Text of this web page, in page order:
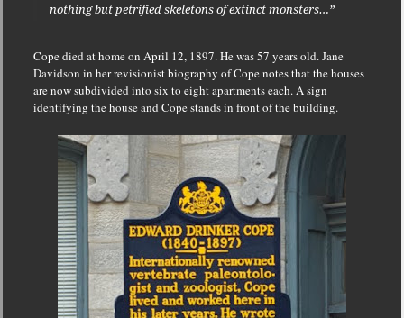
nothing but petrified skeletons of extinct monsters…”
Cope died at home on April 12, 1897. He was 57 years old. Jane
Davidson in her revisionist biography of Cope notes that the houses
are now subdivided into six to eight apartments each. A sign
identifying the house and Cope stands in front of the building.